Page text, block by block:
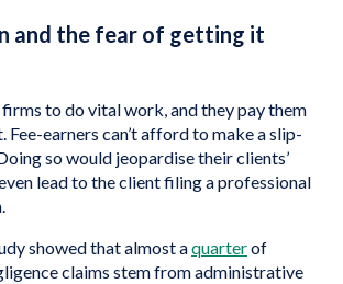
and the fear of getting it
to do vital work, and they pay them
Fee-earners can’t afford to make a slip-
so would jeopardise their clients’
lead to the client filing a professional
showed that almost aquarterof
claims stem from administrative